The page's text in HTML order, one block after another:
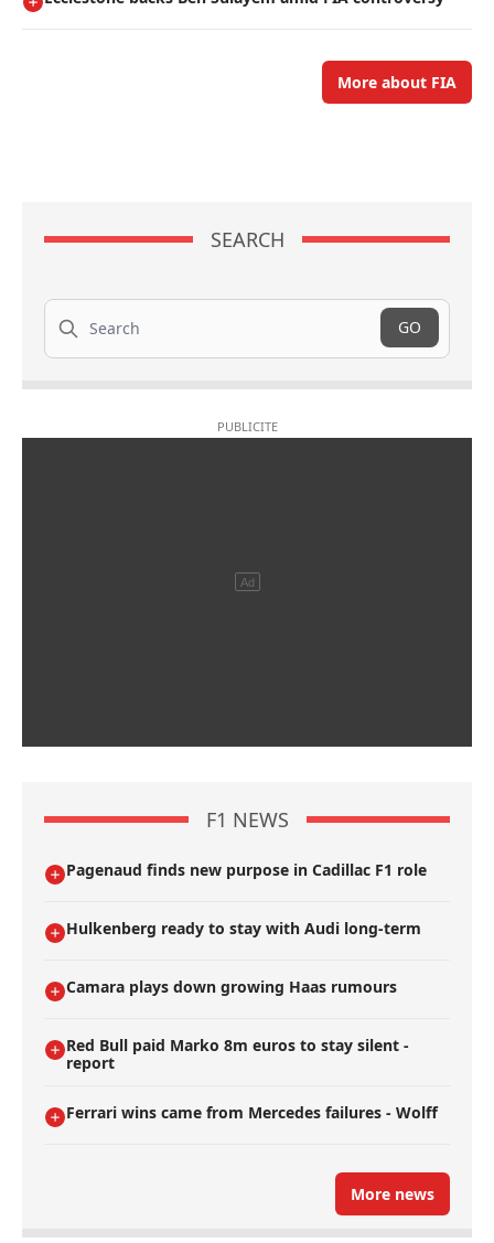
More about FIA
SEARCH
Search
GO
F1 NEWS
Pagenaud finds new purpose in Cadillac F1 role
Hulkenberg ready to stay with Audi long-term
Camara plays down growing Haas rumours
Red Bull paid Marko 8m euros to stay silent -
report
Ferrari wins came from Mercedes failures - Wolff
More news